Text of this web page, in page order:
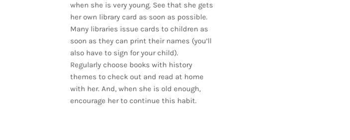
when she is very young. See that she gets
her own library card as soon as possible.
Many libraries issue cards to children as
soon as they can print their names (you’ll
also have to sign for your child).
Regularly choose books with history
themes to check out and read at home
with her. And, when she is old enough,
encourage her to continue this habit.